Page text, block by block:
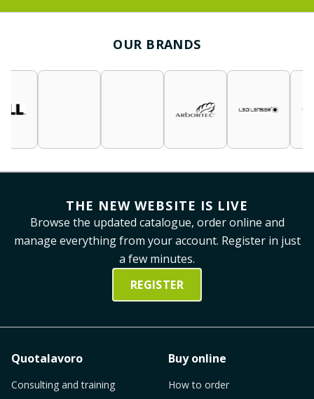
OUR BRANDS
THE NEW WEBSITE IS LIVE
Browse the updated catalogue, order online and
manage everything from your account. Register in just
a few minutes.
REGISTER
Quotalavoro
Consulting and training
Buy online
How to order